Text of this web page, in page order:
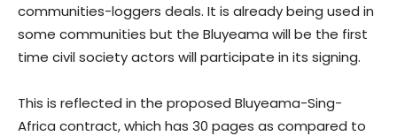
communities-loggers deals. It is already being used in
some communities but the Bluyeama will be the first
time civil society actors will participate in its signing.
This is reflected in the proposed Bluyeama-Sing-
Africa contract, which has 30 pages as compared to